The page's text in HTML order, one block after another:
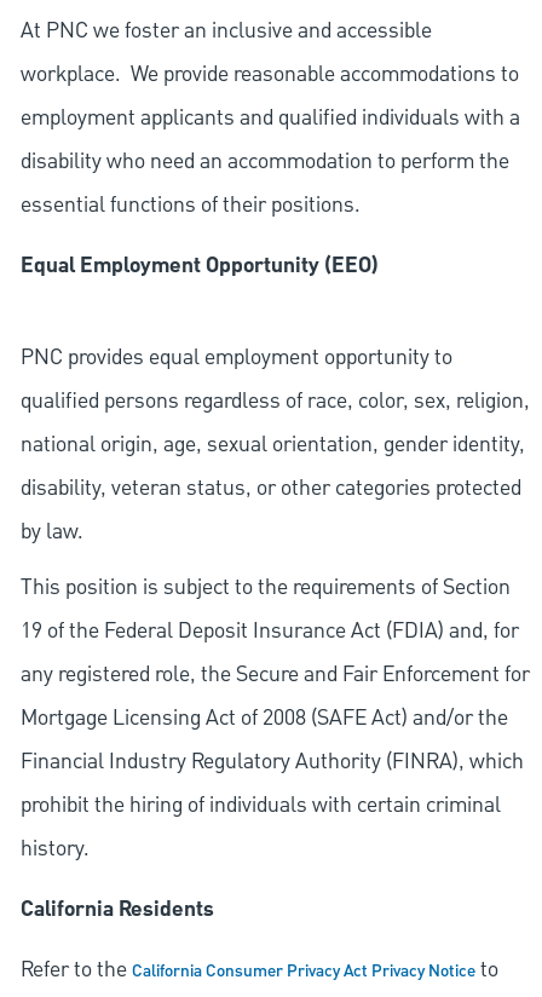
At PNC we foster an inclusive and accessible
workplace. We provide reasonable accommodations to
employment applicants and qualified individuals with a
disability who need an accommodation to perform the
essential functions of their positions.
Equal Employment Opportunity (EEO)
PNC provides equal employment opportunity to
qualified persons regardless of race, color, sex, religion,
national origin, age, sexual orientation, gender identity,
disability, veteran status, or other categories protected
by law.
This position is subject to the requirements of Section
19 of the Federal Deposit Insurance Act (FDIA) and, for
any registered role, the Secure and Fair Enforcement for
Mortgage Licensing Act of 2008 (SAFE Act) and/or the
Financial Industry Regulatory Authority (FINRA), which
prohibit the hiring of individuals with certain criminal
history.
California Residents
Refer to theCalifornia Consumer Privacy Act Privacy Noticeto